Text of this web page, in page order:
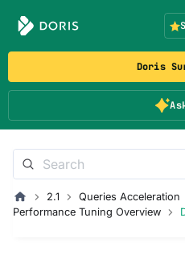
Doris
2.1
Queries Acceleration
Performance Tuning Overview